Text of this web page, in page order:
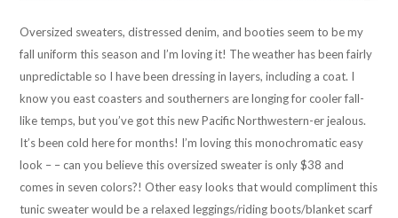
Oversized sweaters, distressed denim, and booties seem to be my
fall uniform this season and I’m loving it! The weather has been fairly
unpredictable so I have been dressing in layers, including a coat. I
know you east coasters and southerners are longing for cooler fall-
like temps, but you’ve got this new Pacific Northwestern-er jealous.
It’s been cold here for months! I’m loving this monochromatic easy
look – – can you believe this oversized sweater is only $38 and
comes in seven colors?! Other easy looks that would compliment this
tunic sweater would be a relaxed leggings/riding boots/blanket scarf